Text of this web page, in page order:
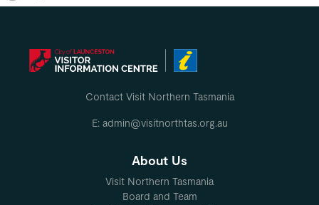
Contact Visit Northern Tasmania
E: admin@visitnorthtas.org.au
About Us
Visit Northern Tasmania
Board and Team